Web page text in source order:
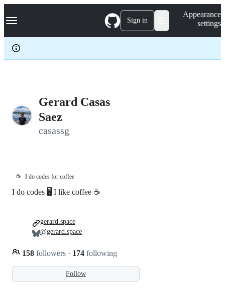
k
p
c
Navigation Menu Sign in
Appearance
settings
Gerard Casas
Saez
casassg
☕ I do codes for coffee
Follow
I do codes 🖥 I like coffee ☕️
158 followers · 174 following
gerard.space
@gerard.space